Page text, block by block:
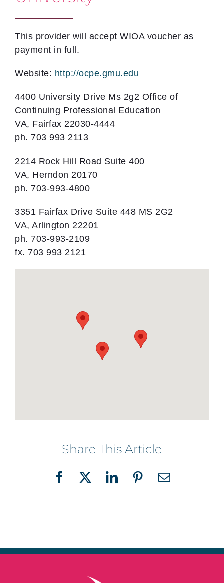
This provider will accept WIOA voucher as
payment in full.
Website: http://ocpe.gmu.edu
4400 University Drive Ms 2g2 Office of
Continuing Professional Education
VA, Fairfax 22030-4444
ph. 703 993 2113
2214 Rock Hill Road Suite 400
VA, Herndon 20170
ph. 703-993-4800
3351 Fairfax Drive Suite 448 MS 2G2
VA, Arlington 22201
ph. 703-993-2109
fx. 703 993 2121
Share This Article
Facebook
X LinkedInPinterestEmail